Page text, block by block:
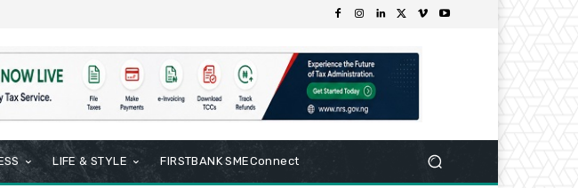
LIFE & STYLE FIRSTBANK SMEConnect